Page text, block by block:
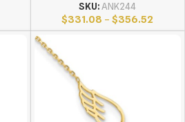
SKU:ANK244
$331.08 – $356.52